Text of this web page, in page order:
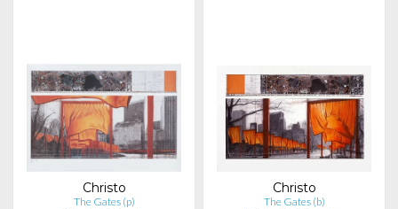
Christo
The Gates (p)
Christo
The Gates (b)